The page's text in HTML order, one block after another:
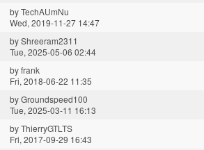
byTechAUmNu
Wed, 2019-11-27 14:47
byShreeram2311
Tue, 2025-05-06 02:44
byfrank
Fri, 2018-06-22 11:35
byGroundspeed100
Tue, 2025-03-11 16:13
byThierryGTLTS
Fri, 2017-09-29 16:43